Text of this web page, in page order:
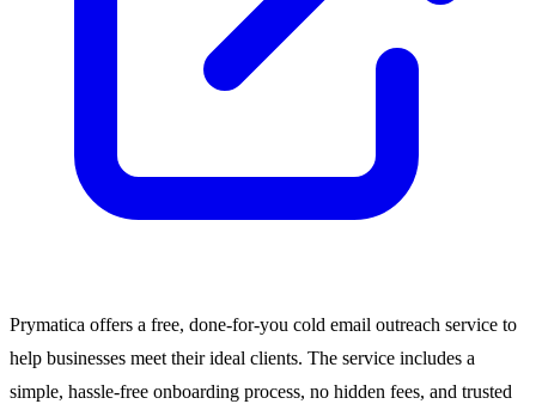
Prymatica offers a free, done-for-you cold email outreach service to
help businesses meet their ideal clients. The service includes a
simple, hassle-free onboarding process, no hidden fees, and trusted